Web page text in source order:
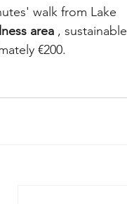
walk from Lake
area , sustainable
€200.